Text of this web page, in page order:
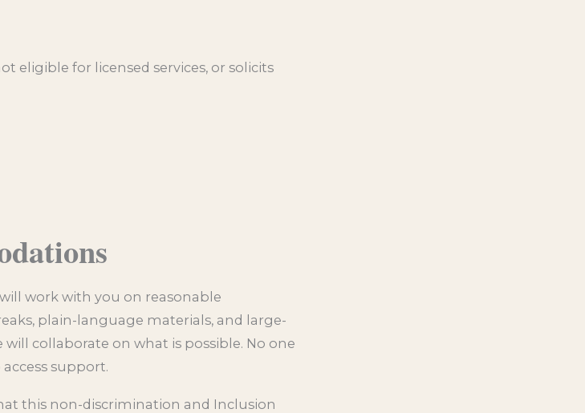
eligible for licensed services, or solicits
work with you on reasonable
plain-language materials, and large-
collaborate on what is possible. No one
support.
this non-discrimination and Inclusion